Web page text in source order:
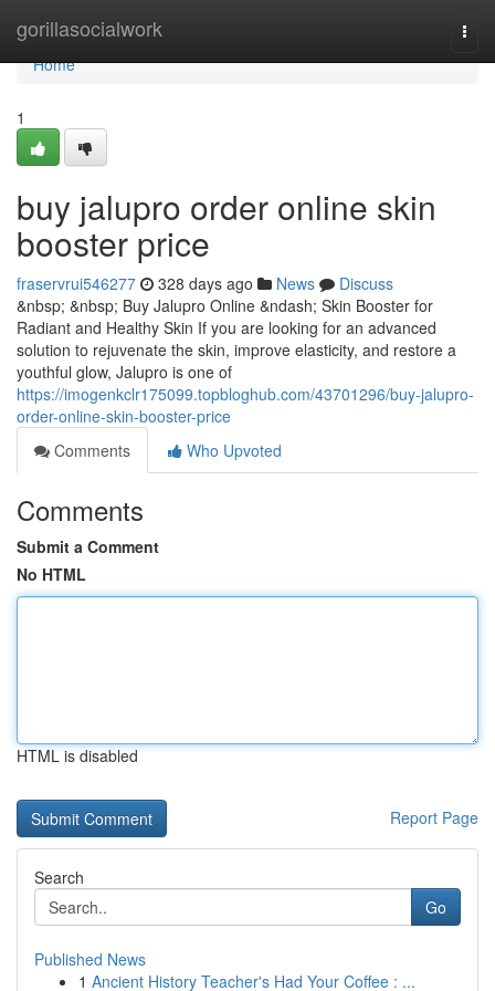
gorillasocialwork
Home
Home
1
buy jalupro order online skin
booster price
fraservrui546277 328 days ago News
Discuss
&nbsp; &nbsp; Buy Jalupro Online &ndash; Skin Booster for
Radiant and Healthy Skin If you are looking for an advanced
solution to rejuvenate the skin, improve elasticity, and restore a
youthful glow, Jalupro is one of
https://imogenkclr175099.topbloghub.com/43701296/buy-jalupro-
order-online-skin-booster-price
Comments
Who Upvoted
Comments
Submit a Comment
No HTML
HTML is disabled
Report Page
Search
Go
Published News
1 Ancient History Teacher's Had Your Coffee : ...